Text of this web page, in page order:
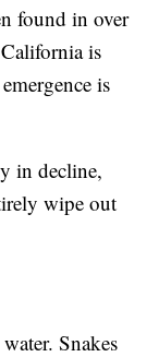
found in over
is
is
in decline,
wipe out
Snakes